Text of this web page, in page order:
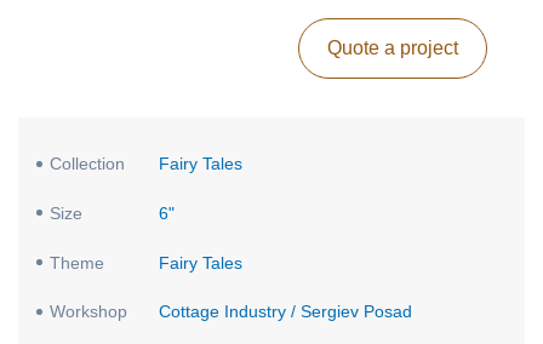
Quote a project
Collection Fairy Tales
Size 6"
Theme Fairy Tales
Workshop Cottage Industry / Sergiev Posad